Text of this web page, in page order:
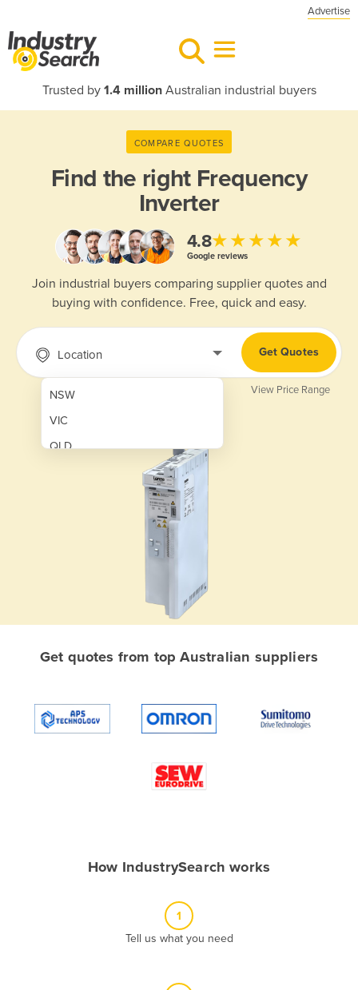
Advertise
Trusted by 1.4 millionAustralian industrial buyers
COMPARE QUOTES
Find the right Frequency
Inverter
4.8★★★★★
Google reviews
Join industrial buyers comparing supplier quotes and
buying with confidence. Free, quick and easy.
Location
NSW
VIC
QLD
Albania
Algeria
Armenia
Get Quotes
View Price Range
Get quotes from top Australian suppliers
How IndustrySearch works
1
Tell us what you need